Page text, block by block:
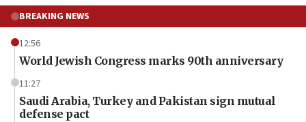
BREAKING NEWS
12:56
World Jewish Congress marks 90th anniversary
11:27
Saudi Arabia, Turkey and Pakistan sign mutual
defense pact